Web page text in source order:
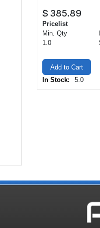
$ 385.89
Pricelist
Min. Qty
1.0
Add to Cart
In Stock:
5.0